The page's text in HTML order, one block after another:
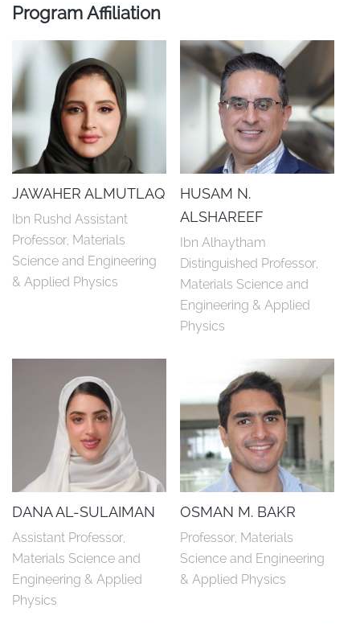
Program Affiliation
JAWAHER ALMUTLAQ
Ibn Rushd Assistant
Professor, Materials
Science and Engineering
& Applied Physics
HUSAM N.
ALSHAREEF
Ibn Alhaytham
Distinguished Professor,
Materials Science and
Engineering & Applied
Physics
DANA AL-SULAIMAN
Assistant Professor,
Materials Science and
Engineering & Applied
Physics
OSMAN M. BAKR
Professor, Materials
Science and Engineering
& Applied Physics